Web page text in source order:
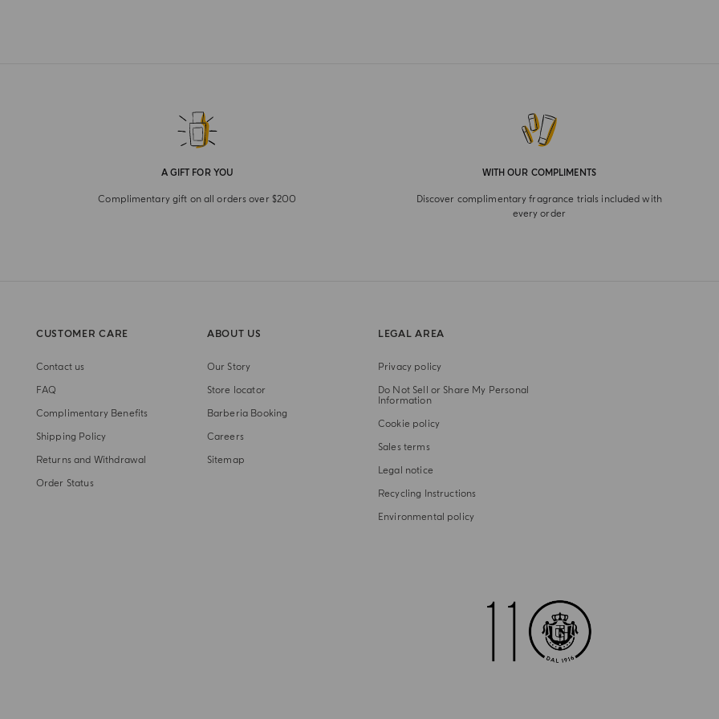
A GIFT FOR YOU
Complimentary gift on all orders over $200
WITH OUR COMPLIMENTS
Discover complimentary fragrance trials included with
every order
CUSTOMER CARE
Contact us
FAQ
Complimentary Benefits
Shipping Policy
Returns and Withdrawal
Order Status
ABOUT US
Our Story
Store locator
Barberia Booking
Careers
Sitemap
LEGAL AREA
Privacy policy
Do Not Sell or Share My Personal
Information
Cookie policy
Sales terms
Legal notice
Recycling Instructions
Environmental policy